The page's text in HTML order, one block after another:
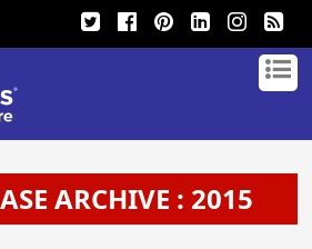
ARCHIVE : 2015